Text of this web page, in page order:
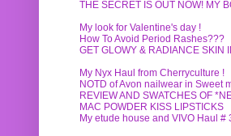
THE SECRET IS OUT NOW! MY
My look for Valentine's day !
How To Avoid Period Rashes???
GET GLOWY & RADIANCE SKIN
My Nyx Haul from Cherryculture !
NOTD of Avon nailwear in Sweet
REVIEW AND SWATCHES OF
MAC POWDER KISS LIPSTICKS
My etude house and VIVO Haul #